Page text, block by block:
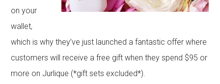
on your
wallet,
which is why they’ve just launched a fantastic offer where
customers will receive a free gift when they spend $95 or
more on Jurlique (*gift sets excluded*).